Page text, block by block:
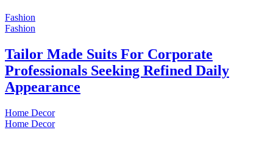
Fashion
Fashion
Tailor Made Suits For Corporate
Professionals Seeking Refined Daily
Appearance
Home Decor
Home Decor